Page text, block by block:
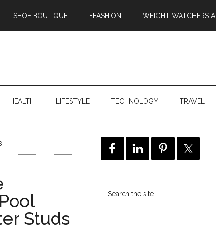
SHOE BOUTIQUE EFASHION WEIGHT WATCHERS
HEALTH LIFESTYLE TECHNOLOGY TRAVEL
Studs